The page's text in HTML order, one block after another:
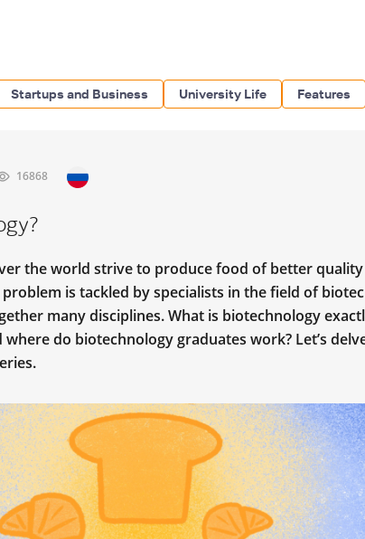
Startups and Business University Life Features
16868
the world strive to produce food of better quality
is tackled by specialists in the field of
many disciplines. What is biotechnology
where do biotechnology graduates work? Let’s